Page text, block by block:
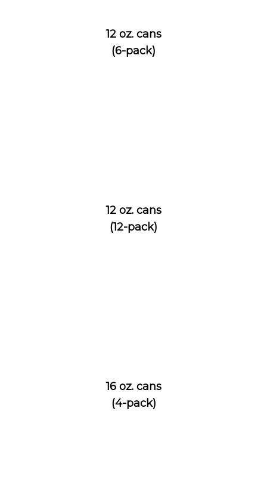
12 oz. cans
(6-pack)
12 oz. cans
(12-pack)
16 oz. cans
(4-pack)